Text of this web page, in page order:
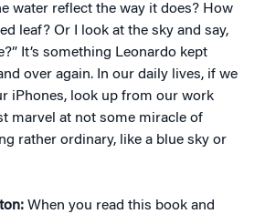
water reflect the way it does? How
leaf? Or I look at the sky and say,
It’s something Leonardo kept
over again. In our daily lives, if we
iPhones, look up from our work
marvel at not some miracle of
rather ordinary, like a blue sky or
When you read this book and